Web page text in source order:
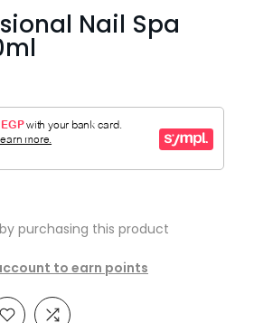
Nail Spa
by purchasing this product
to earn points